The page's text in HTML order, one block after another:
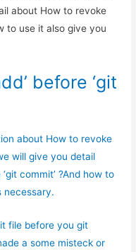
about How to revoke
to use it also give you
before ‘git
about How to revoke
will give you detail
commit’ ?And how to
necessary.
file before you git
a some misteck or